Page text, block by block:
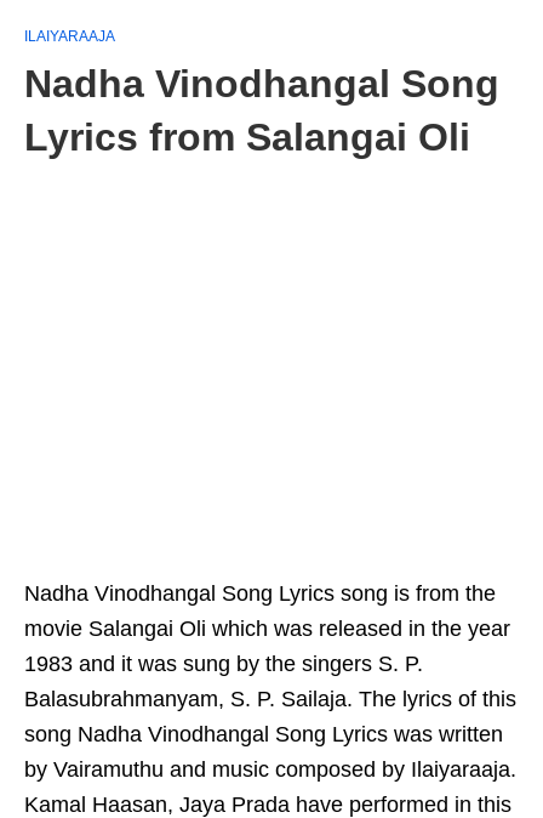
ILAIYARAAJA
Nadha Vinodhangal Song
Lyrics from Salangai Oli
Nadha Vinodhangal Song Lyrics song is from the
movie Salangai Oli which was released in the year
1983 and it was sung by the singers S. P.
Balasubrahmanyam, S. P. Sailaja. The lyrics of this
song Nadha Vinodhangal Song Lyrics was written
by Vairamuthu and music composed by Ilaiyaraaja.
Kamal Haasan, Jaya Prada have performed in this